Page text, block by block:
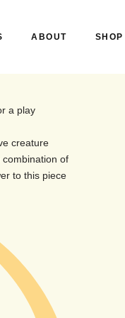
ABOUT SHOP
a play
creature
of
to this piece